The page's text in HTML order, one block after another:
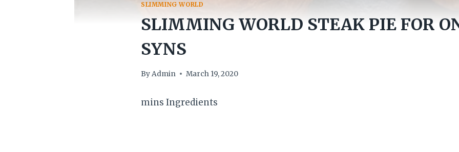
SLIMMING WORLD
SLIMMING WORLD STEAK PIE FOR
SYNS
ByAdmin March 19, 2020
mins Ingredients